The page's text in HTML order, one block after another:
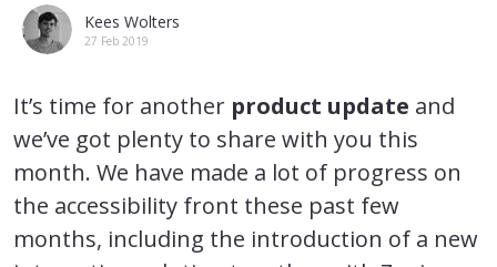
Kees Wolters
27 Feb 2019
It’s time for another product update and
we’ve got plenty to share with you this
month. We have made a lot of progress on
the accessibility front these past few
months, including the introduction of a new